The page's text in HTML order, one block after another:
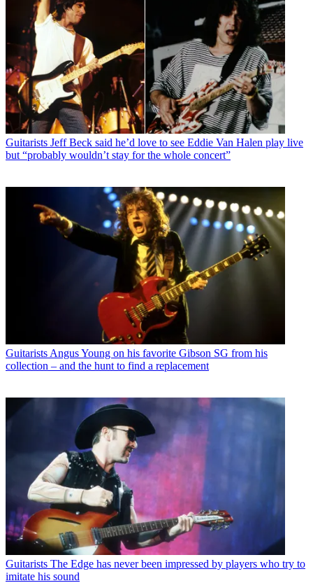
Guitarists Jeff Beck said he’d love to see Eddie Van Halen play live
but “probably wouldn’t stay for the whole concert”
Guitarists Angus Young on his favorite Gibson SG from his
collection – and the hunt to find a replacement
Guitarists The Edge has never been impressed by players who try to
imitate his sound